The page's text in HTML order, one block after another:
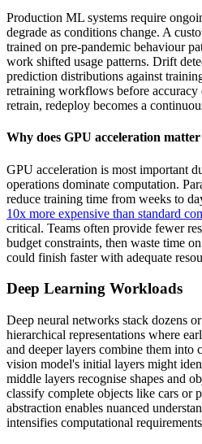
Production ML systems require
degrade as conditions change. A
trained on pre-pandemic behaviour
work shifted usage patterns. Drift
prediction distributions against
retraining workflows before accuracy
retrain, redeploy becomes a
Why does GPU acceleration
GPU acceleration is most important
operations dominate computation.
reduce training time from weeks to
10x more expensive than standard
critical. Teams often provide fewer
budget constraints, then waste time
could finish faster with adequate
Deep Learning Workloads
Deep neural networks stack dozens
hierarchical representations where
and deeper layers combine them into
vision model's initial layers might
middle layers recognise shapes and
classify complete objects like cars or
abstraction enables nuanced
intensifies computational